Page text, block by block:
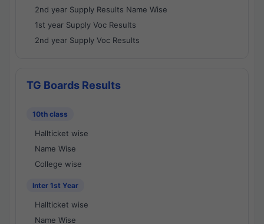
2nd year Supply Results Name Wise
1st year Supply Voc Results
2nd year Supply Voc Results
TG Boards Results
10th class
Hallticket wise
Name Wise
College wise
Inter 1st Year
Hallticket wise
Name Wise